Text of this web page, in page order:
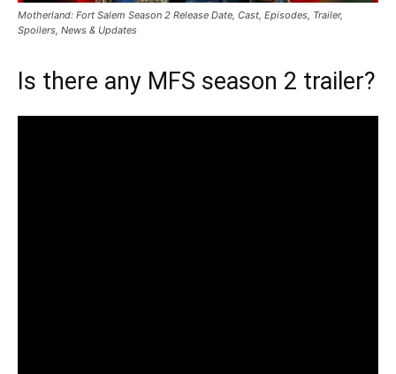
Motherland: Fort Salem Season 2 Release Date, Cast, Episodes, Trailer,
Spoilers, News & Updates
Is there any MFS season 2 trailer?